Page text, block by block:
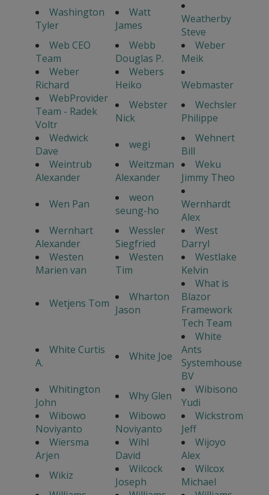
Washington
Tyler
Watt
James
Weatherby
Steve
Web CEO
Team
Webb
Douglas P.
Weber
Meik
Weber
Richard
Webers
Heiko
Webmaster
WebProvider
Team - Radek
Voltr
Webster
Nick
Wechsler
Philippe
Wedwick
Dave
wegi
Wehnert
Bill
Weintrub
Alexander
Weitzman
Alexander
Weku
Jimmy Theo
Wen Pan
weon
seung-ho
Wernhardt
Alex
Wernhart
Alexander
Wessler
Siegfried
West
Darryl
Westen
Marien van
Westen
Tim
Westlake
Kelvin
Wetjens Tom
Wharton
Jason
What is
Blazor
Framework
Tech Team
White Curtis
A.
White Joe
White
Ants
Systemhouse
BV
Whitington
John
Why Glen
Wibisono
Yudi
Wibowo
Noviyanto
Wibowo
Noviyanto
Wickstrom
Jeff
Wiersma
Arjen
Wihl
David
Wijoyo
Alex
Wikiz
Wilcock
Joseph
Wilcox
Michael